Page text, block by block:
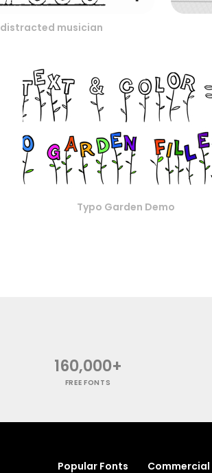
distracted musician
Typo Garden Demo
160,000+
FREE FONTS
Popular Fonts Commercial